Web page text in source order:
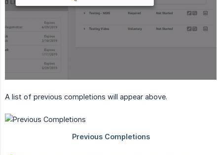
A list of previous completions will appear above.